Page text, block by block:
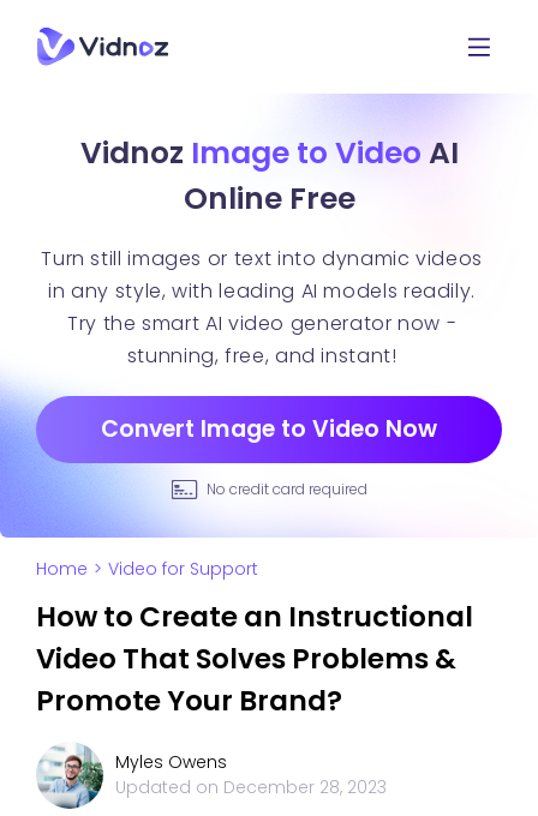
Vidnoz Image to Video AI
Online Free
Turn still images or text into dynamic videos
in any style, with leading AI models readily.
Try the smart AI video generator now -
stunning, free, and instant!
Convert Image to Video Now
No credit card required
Home > Video for Support
How to Create an Instructional
Video That Solves Problems &
Promote Your Brand?
Myles Owens
Updated on December 28, 2023